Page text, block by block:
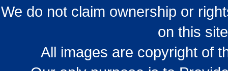
We do not claim ownership or
on this
All images are copyright of